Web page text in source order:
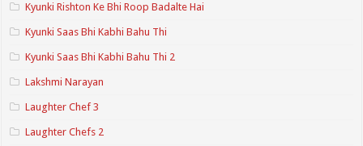
Kyunki Rishton Ke Bhi Roop Badalte Hai
Kyunki Saas Bhi Kabhi Bahu Thi
Kyunki Saas Bhi Kabhi Bahu Thi 2
Lakshmi Narayan
Laughter Chef 3
Laughter Chefs 2